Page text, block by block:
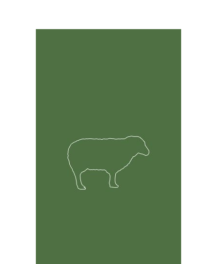
Feature Rich Tool
Easily track information on your sheep including but
not limited to health, breeding and financial records.